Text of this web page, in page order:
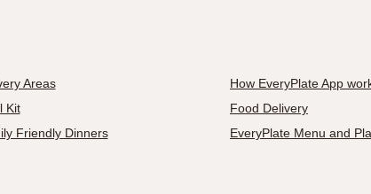
Areas How EveryPlate App
Kit Food Delivery
Friendly Dinners EveryPlate Menu and